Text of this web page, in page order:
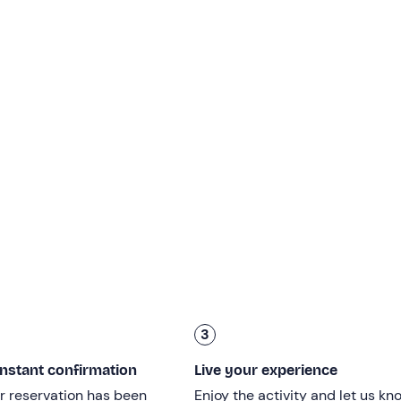
southwards towards
the
on a
a glass of prosecco
in the peace and quiet of the lake,
confirmation
reservation has been
3
Live your experience
Enjoy the activity and let us